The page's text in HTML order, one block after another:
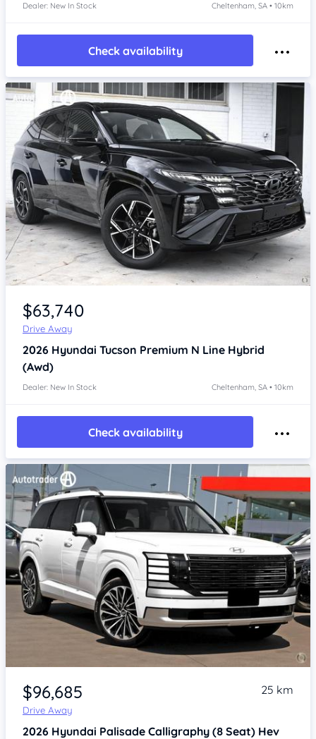
Dealer: New In Stock Cheltenham, SA • 10km
Check availability
Item 1 of 4
$63,740
Drive Away
2026 Hyundai Tucson Premium N Line Hybrid
(Awd)
Dealer: New In Stock Cheltenham, SA • 10km
Check availability
Item 1 of 4
$96,685
Drive Away
25 km
2026 Hyundai Palisade Calligraphy (8 Seat) Hev